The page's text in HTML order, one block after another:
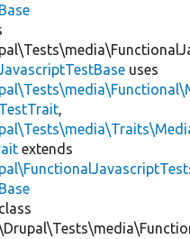
uses
,
extends
class